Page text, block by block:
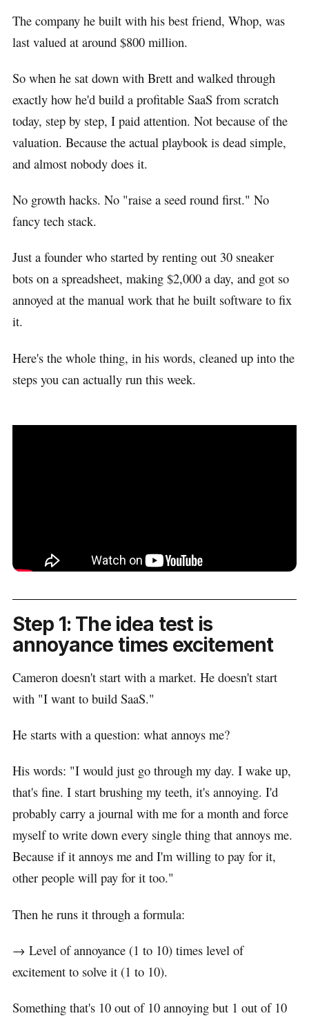
The company he built with his best friend, Whop, was
last valued at around $800 million.
So when he sat down with Brett and walked through
exactly how he'd build a profitable SaaS from scratch
today, step by step, I paid attention. Not because of the
valuation. Because the actual playbook is dead simple,
and almost nobody does it.
No growth hacks. No "raise a seed round first." No
fancy tech stack.
Just a founder who started by renting out 30 sneaker
bots on a spreadsheet, making $2,000 a day, and got so
annoyed at the manual work that he built software to fix
it.
Here's the whole thing, in his words, cleaned up into the
steps you can actually run this week.
Step 1: The idea test is
annoyance times excitement
Cameron doesn't start with a market. He doesn't start
with "I want to build SaaS."
He starts with a question: what annoys me?
His words: "I would just go through my day. I wake up,
that's fine. I start brushing my teeth, it's annoying. I'd
probably carry a journal with me for a month and force
myself to write down every single thing that annoys me.
Because if it annoys me and I'm willing to pay for it,
other people will pay for it too."
Then he runs it through a formula:
→ Level of annoyance (1 to 10) times level of
excitement to solve it (1 to 10).
Something that's 10 out of 10 annoying but 1 out of 10